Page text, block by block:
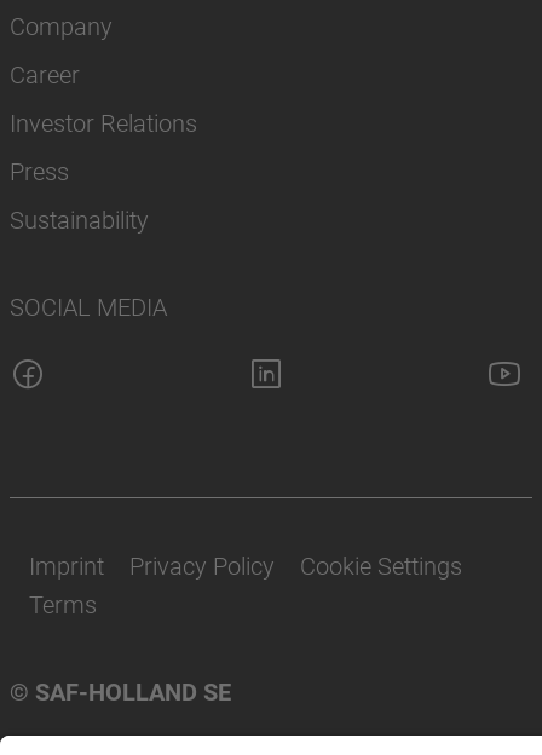
Company
Career
Investor Relations
Press
Sustainability
SOCIAL MEDIA
© SAF-HOLLAND SE
Imprint Privacy Policy
Cookie Settings
Terms